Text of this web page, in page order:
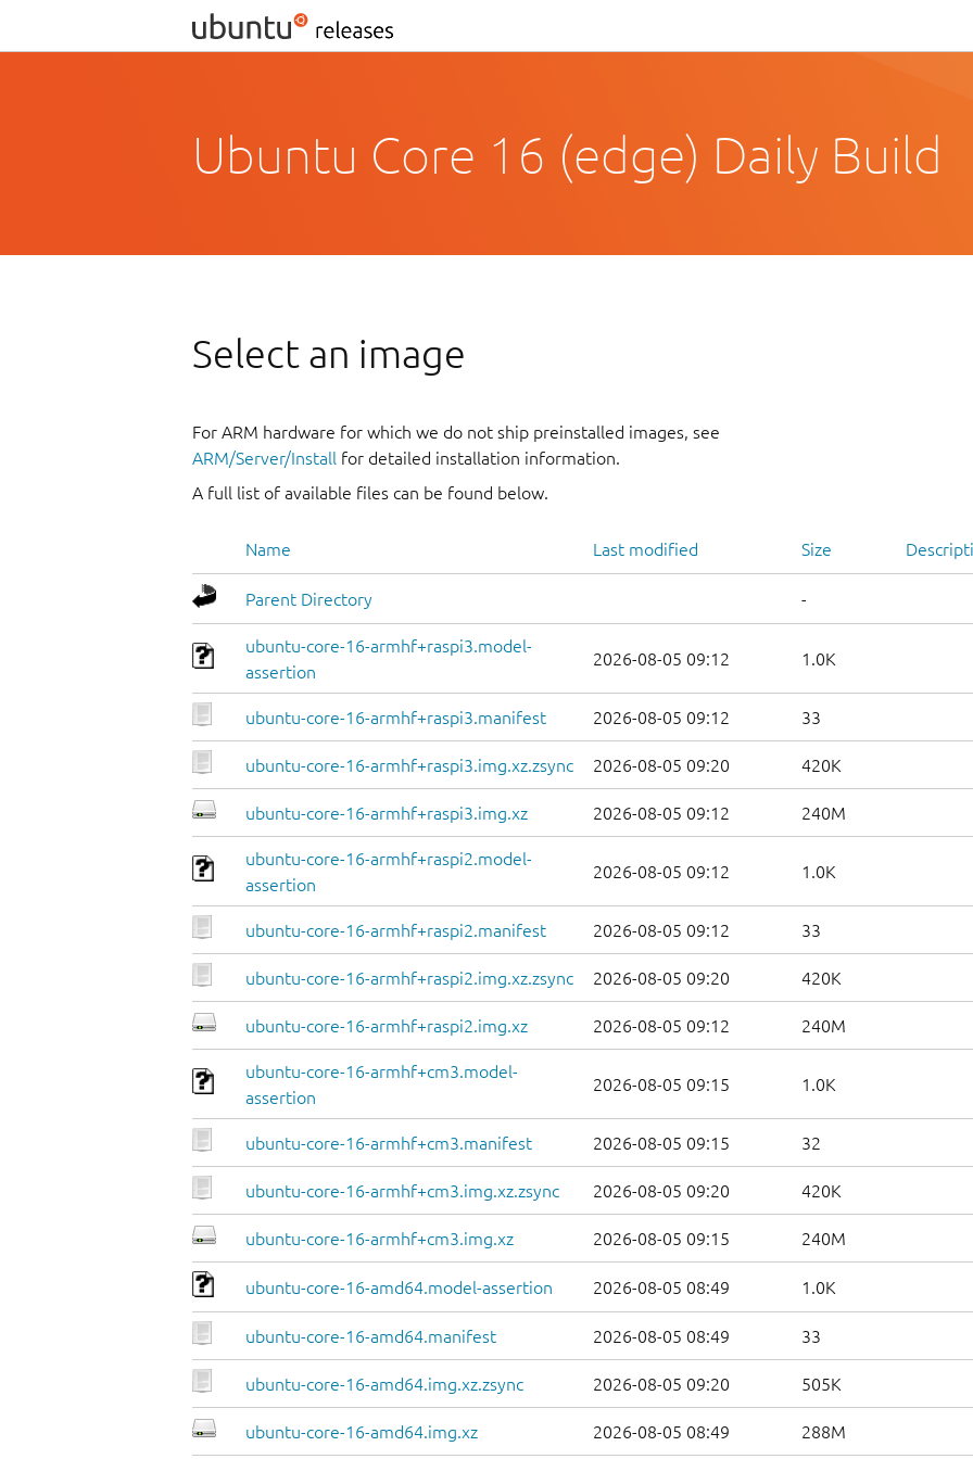
Ubuntu Core 16 (edge) Daily Build
Select an image
For ARM hardware for which we do not ship preinstalled images, see
ARM/Server/Install for detailed installation information.
A full list of available files can be found below.
Name Last modified Size
Parent Directory -
ubuntu-core-16-armhf+raspi3.model-
assertion
2026-08-05 09:12 1.0K
ubuntu-core-16-armhf+raspi3.manifest 2026-08-05 09:12 33
ubuntu-core-16-armhf+raspi3.img.xz.zsync 2026-08-05 09:20 420K
ubuntu-core-16-armhf+raspi3.img.xz 2026-08-05 09:12 240M
ubuntu-core-16-armhf+raspi2.model-
assertion
2026-08-05 09:12 1.0K
ubuntu-core-16-armhf+raspi2.manifest 2026-08-05 09:12 33
ubuntu-core-16-armhf+raspi2.img.xz.zsync 2026-08-05 09:20 420K
ubuntu-core-16-armhf+raspi2.img.xz 2026-08-05 09:12 240M
ubuntu-core-16-armhf+cm3.model-
assertion
2026-08-05 09:15 1.0K
ubuntu-core-16-armhf+cm3.manifest 2026-08-05 09:15 32
ubuntu-core-16-armhf+cm3.img.xz.zsync 2026-08-05 09:20 420K
ubuntu-core-16-armhf+cm3.img.xz 2026-08-05 09:15 240M
ubuntu-core-16-amd64.model-assertion 2026-08-05 08:49 1.0K
ubuntu-core-16-amd64.manifest 2026-08-05 08:49 33
ubuntu-core-16-amd64.img.xz.zsync 2026-08-05 09:20 505K
ubuntu-core-16-amd64.img.xz 2026-08-05 08:49 288M